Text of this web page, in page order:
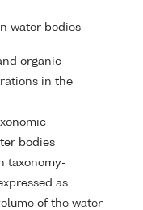
water bodies
organic
in the
bodies
taxonomy-
as
of the water